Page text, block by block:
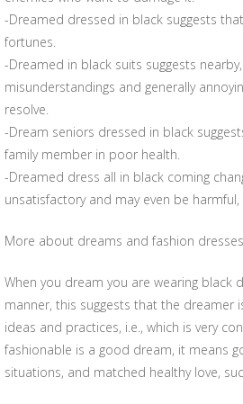
-Dreamed dressed in black suggests
fortunes.
-Dreamed in black suits suggests
misunderstandings and generally
resolve.
-Dream seniors dressed in black
family member in poor health.
-Dreamed dress all in black coming
unsatisfactory and may even be
More about dreams and fashion dresses
When you dream you are wearing black
manner, this suggests that the dreamer
ideas and practices, i.e., which is very
fashionable is a good dream, it means
situations, and matched healthy love,